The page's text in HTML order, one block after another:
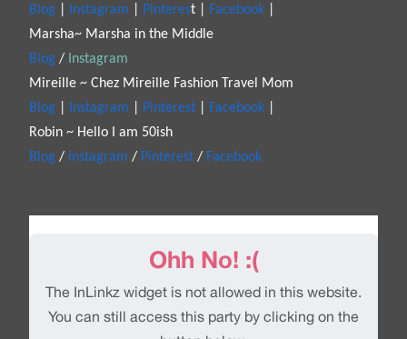
Blog Instagram Pinterest | Facebook
Marsha~ Marsha in the Middle
Blog / Instagram
Mireille ~ Chez Mireille Fashion Travel Mom
Blog
Instagram Pinterest Facebook
Robin ~ Hello I am 50ish
Blog / Instagram / Pinterest / Facebook